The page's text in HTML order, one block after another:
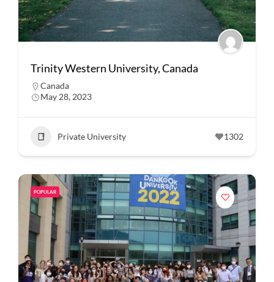
Trinity Western University, Canada
Canada
May 28, 2023
Private University 1302
POPULAR